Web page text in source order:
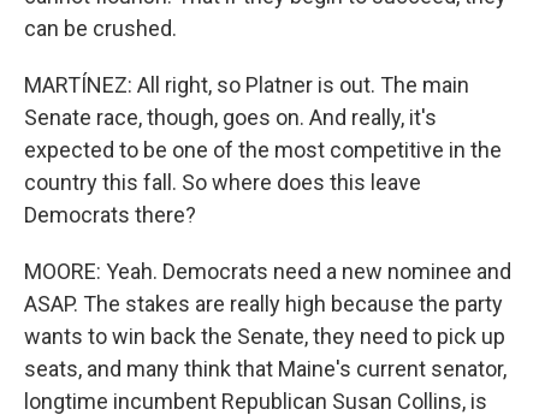
can be crushed.
MARTÍNEZ: All right, so Platner is out. The main
Senate race, though, goes on. And really, it's
expected to be one of the most competitive in the
country this fall. So where does this leave
Democrats there?
MOORE: Yeah. Democrats need a new nominee and
ASAP. The stakes are really high because the party
wants to win back the Senate, they need to pick up
seats, and many think that Maine's current senator,
longtime incumbent Republican Susan Collins, is